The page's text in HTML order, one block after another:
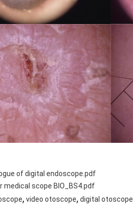
of digital endoscope.pdf
medical scope BIO_BS4.pdf
, video otoscope, digital otoscope